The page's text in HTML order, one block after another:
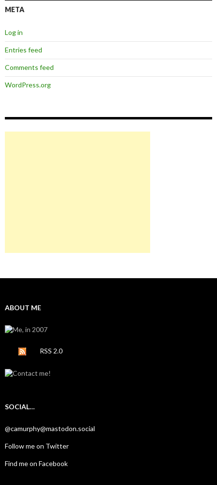
META
Log in
Entries feed
Comments feed
WordPress.org
ABOUT ME
RSS 2.0
SOCIAL…
@camurphy@mastodon.social
Follow me on Twitter
Find me on Facebook